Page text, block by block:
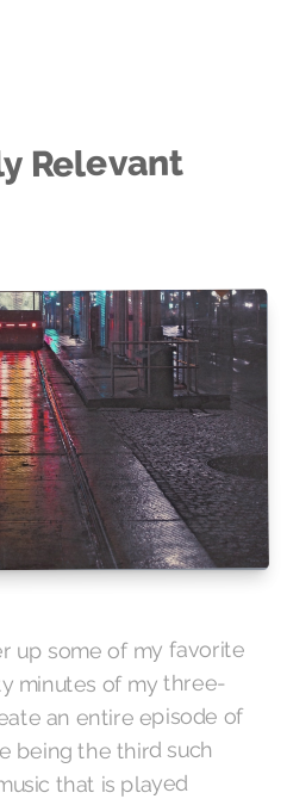
Relevant
up some of my favorite
minutes of my three-
an entire episode of
being the third such
that is played